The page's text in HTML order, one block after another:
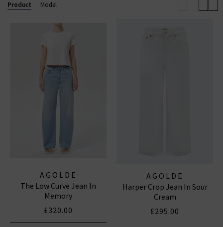
AGOLDE JEANS
Product Model
AGOLDE
The Low Curve Jean In
Memory
£320.00
AGOLDE
Harper Crop Jean In Sour
Cream
£295.00